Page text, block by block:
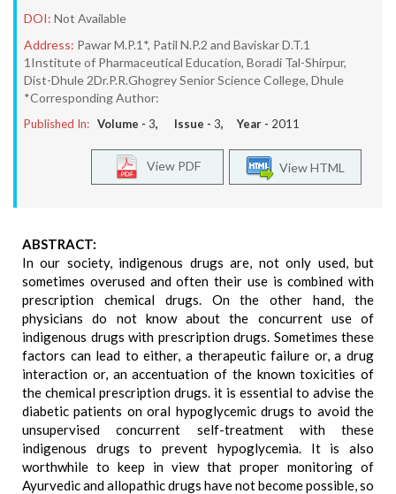
DOI: Not Available
Address: Pawar M.P.1*, Patil N.P.2 and Baviskar D.T.1
1Institute of Pharmaceutical Education, Boradi Tal-Shirpur,
Dist-Dhule 2Dr.P.R.Ghogrey Senior Science College, Dhule
*Corresponding Author:
Published In: Volume - 3, Issue - 3, Year - 2011
View HTML
View PDF
ABSTRACT:
In our society, indigenous drugs are, not only used, but
sometimes overused and often their use is combined with
prescription chemical drugs. On the other hand, the
physicians do not know about the concurrent use of
indigenous drugs with prescription drugs. Sometimes these
factors can lead to either, a therapeutic failure or, a drug
interaction or, an accentuation of the known toxicities of
the chemical prescription drugs. it is essential to advise the
diabetic patients on oral hypoglycemic drugs to avoid the
unsupervised concurrent self-treatment with these
indigenous drugs to prevent hypoglycemia. It is also
worthwhile to keep in view that proper monitoring of
Ayurvedic and allopathic drugs have not become possible, so